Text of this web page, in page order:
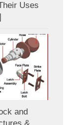
Uses
and